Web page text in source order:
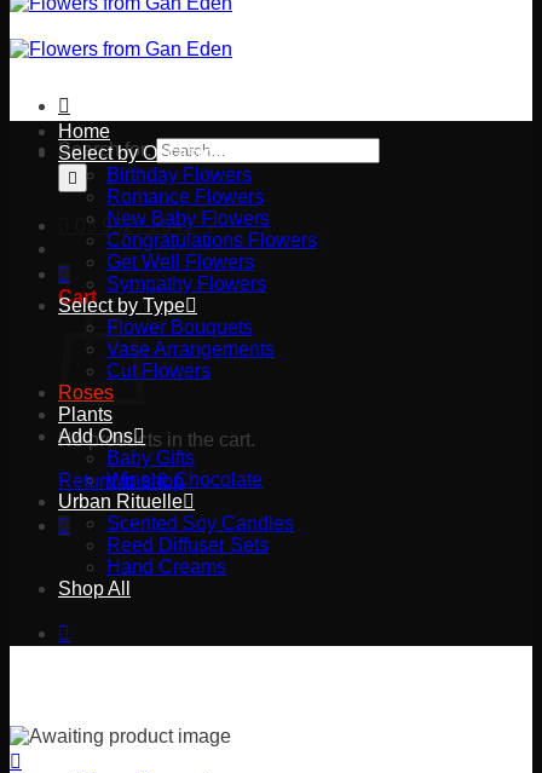
Search for:
03 9527 2645
Cart
No products in the cart.
Return to shop
Home
Select by Occasion
Birthday Flowers
Romance Flowers
New Baby Flowers
Congratulations Flowers
Get Well Flowers
Sympathy Flowers
Select by Type
Flower Bouquets
Vase Arrangements
Cut Flowers
Roses
Plants
Add Ons
Baby Gifts
Wine & Chocolate
Urban Rituelle
Scented Soy Candles
Reed Diffuser Sets
Hand Creams
Shop All